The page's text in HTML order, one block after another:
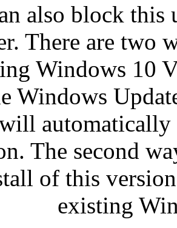
also block
There are two
Windows 10
Windows
automatically
The second
of this
existing